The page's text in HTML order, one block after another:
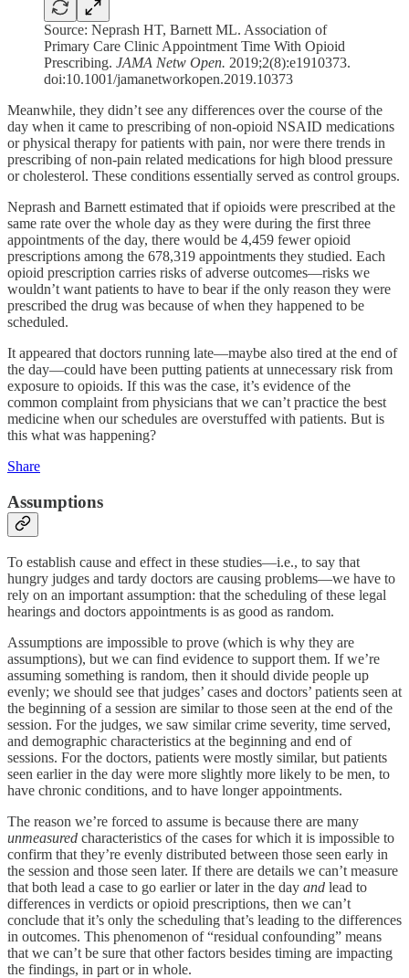
Source: Neprash HT, Barnett ML. Association of
Primary Care Clinic Appointment Time With Opioid
Prescribing. JAMA Netw Open. 2019;2(8):e1910373.
doi:10.1001/jamanetworkopen.2019.10373
Meanwhile, they didn’t see any differences over the course of the
day when it came to prescribing of non-opioid NSAID medications
or physical therapy for patients with pain, nor were there trends in
prescribing of non-pain related medications for high blood pressure
or cholesterol. These conditions essentially served as control groups.
Neprash and Barnett estimated that if opioids were prescribed at the
same rate over the whole day as they were during the first three
appointments of the day, there would be 4,459 fewer opioid
prescriptions among the 678,319 appointments they studied. Each
opioid prescription carries risks of adverse outcomes—risks we
wouldn’t want patients to have to bear if the only reason they were
prescribed the drug was because of when they happened to be
scheduled.
It appeared that doctors running late—maybe also tired at the end of
the day—could have been putting patients at unnecessary risk from
exposure to opioids. If this was the case, it’s evidence of the
common complaint from physicians that we can’t practice the best
medicine when our schedules are overstuffed with patients. But is
this what was happening?
Share
Assumptions
To establish cause and effect in these studies—i.e., to say that
hungry judges and tardy doctors are causing problems—we have to
rely on an important assumption: that the scheduling of these legal
hearings and doctors appointments is as good as random.
Assumptions are impossible to prove (which is why they are
assumptions), but we can find evidence to support them. If we’re
assuming something is random, then it should divide people up
evenly; we should see that judges’ cases and doctors’ patients seen at
the beginning of a session are similar to those seen at the end of the
session. For the judges, we saw similar crime severity, time served,
and demographic characteristics at the beginning and end of
sessions. For the doctors, patients were mostly similar, but patients
seen earlier in the day were more slightly more likely to be men, to
have chronic conditions, and to have longer appointments.
The reason we’re forced to assume is because there are many
unmeasured characteristics of the cases for which it is impossible to
confirm that they’re evenly distributed between those seen early in
the session and those seen later. If there are details we can’t measure
that both lead a case to go earlier or later in the day and lead to
differences in verdicts or opioid prescriptions, then we can’t
conclude that it’s only the scheduling that’s leading to the differences
in outcomes. This phenomenon of “residual confounding” means
that we can’t be sure that other factors besides timing are impacting
the findings, in part or in whole.